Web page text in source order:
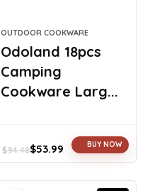
OUTDOOR COOKWARE
Odoland 18pcs
Camping
Cookware Larg...
$94.48
Original
$53.99
Current
BUY NOW